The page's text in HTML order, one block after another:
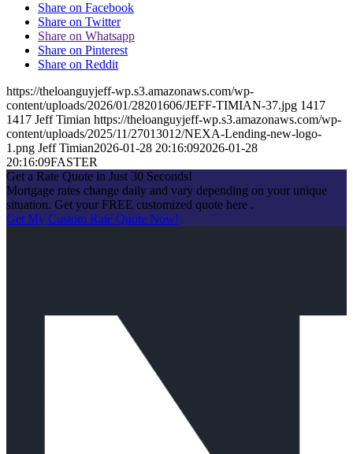
Share on Facebook
Share on Twitter
Share on Whatsapp
Share on Pinterest
Share on Reddit
https://theloanguyjeff-wp.s3.amazonaws.com/wp-
content/uploads/2026/01/28201606/JEFF-TIMIAN-37.jpg 1417
1417 Jeff Timian https://theloanguyjeff-wp.s3.amazonaws.com/wp-
content/uploads/2025/11/27013012/NEXA-Lending-new-logo-
1.png Jeff Timian2026-01-28 20:16:092026-01-28
20:16:09FASTER
Get a Rate Quote in Just 30 Seconds!
Mortgage rates change daily and vary depending on your unique
situation. Get your FREE customized quote here .
Get My Custom Rate Quote Now!